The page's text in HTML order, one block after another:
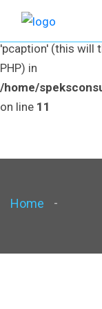
Warning: Use of
'pcaption' (this will
PHP) in
/home/
on line 11
Home